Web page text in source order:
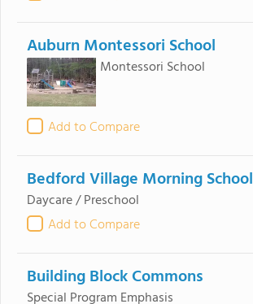
Auburn Montessori School
Montessori School
Add to Compare
Bedford Village Morning School
Daycare / Preschool
Add to Compare
Building Block Commons
Special Program Emphasis